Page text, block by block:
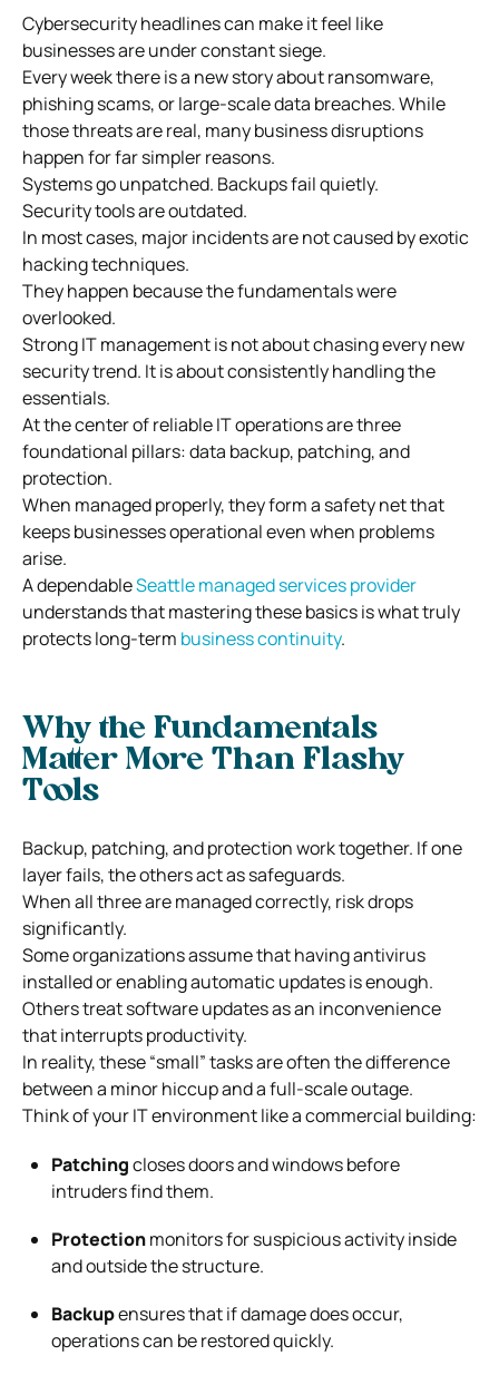
Cybersecurity headlines can make it feel like
businesses are under constant siege.
Every week there is a new story about ransomware,
phishing scams, or large-scale data breaches. While
those threats are real, many business disruptions
happen for far simpler reasons.
Systems go unpatched. Backups fail quietly.
Security tools are outdated.
In most cases, major incidents are not caused by exotic
hacking techniques.
They happen because the fundamentals were
overlooked.
Strong IT management is not about chasing every new
security trend. It is about consistently handling the
essentials.
At the center of reliable IT operations are three
foundational pillars: data backup, patching, and
protection.
When managed properly, they form a safety net that
keeps businesses operational even when problems
arise.
A dependableSeattle managed services provider
understands that mastering these basics is what truly
protects long-term business continuity.
Why the Fundamentals
Matter More Than Flashy
Tools
Backup, patching, and protection work together. If one
layer fails, the others act as safeguards.
When all three are managed correctly, risk drops
significantly.
Some organizations assume that having antivirus
installed or enabling automatic updates is enough.
Others treat software updates as an inconvenience
that interrupts productivity.
In reality, these “small” tasks are often the difference
between a minor hiccup and a full-scale outage.
Think of your IT environment like a commercial building:
Patchingcloses doors and windows before
intruders find them.
Protectionmonitors for suspicious activity inside
and outside the structure.
Backupensures that if damage does occur,
operations can be restored quickly.